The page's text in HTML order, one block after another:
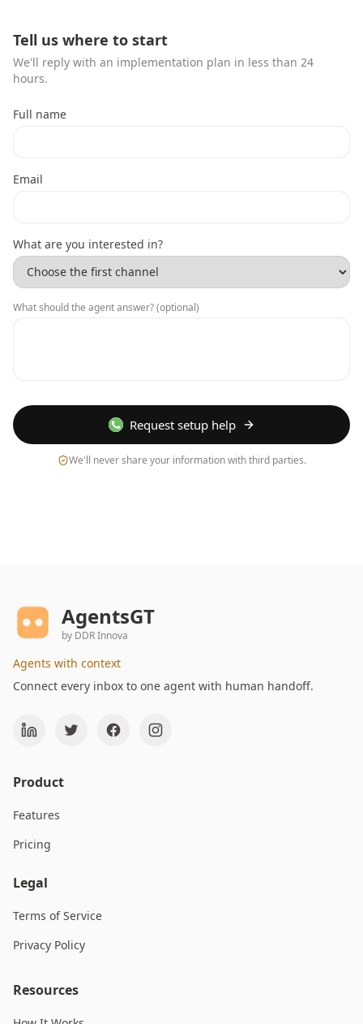
Tell us where to start
We'll reply with an implementation plan in less than 24
hours.
Full name
Email
What are you interested in?
What should the agent answer? (optional)
Request setup help
We'll never share your information with third parties.
AgentsGT
by DDR Innova
Agents with context
Connect every inbox to one agent with human handoff.
Product
Features
Pricing
Legal
Terms of Service
Privacy Policy
Resources